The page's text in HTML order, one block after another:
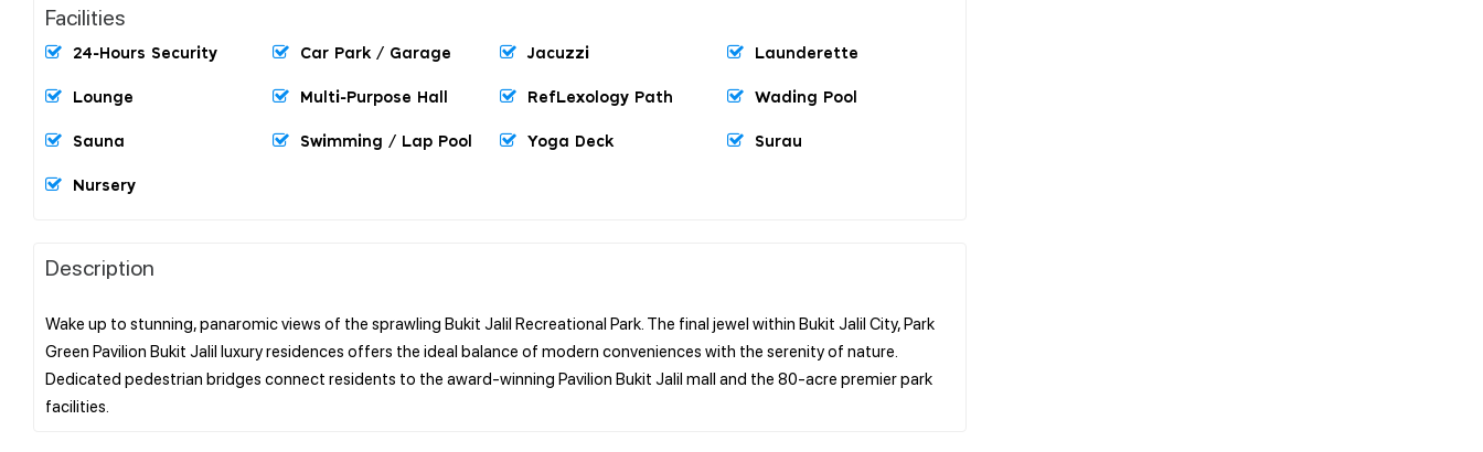
Facilities
24-Hours Security Car Park / Garage Jacuzzi Launderette
Lounge Multi-Purpose Hall RefLexology Path Wading Pool
Sauna Swimming / Lap Pool Yoga Deck Surau
Nursery
Description
Wake up to stunning, panaromic views of the sprawling Bukit Jalil Recreational Park. The final jewel within Bukit Jalil City, Park
Green Pavilion Bukit Jalil luxury residences offers the ideal balance of modern conveniences with the serenity of nature.
Dedicated pedestrian bridges connect residents to the award-winning Pavilion Bukit Jalil mall and the 80-acre premier park